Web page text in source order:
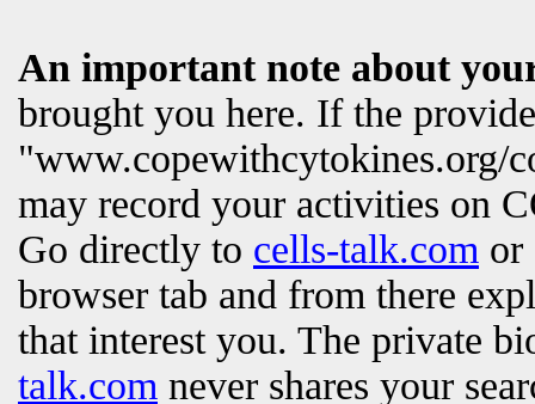
An important note about
brought you here. If the
"www.copewithcytokines.org/
may record your activities on
Go directly to cells-talk.com
browser tab and from there
that interest you. The private
talk.com never shares your